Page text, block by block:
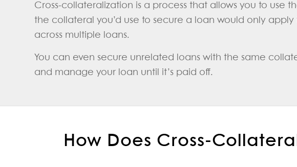
Cross-collateralization is a process that allows you to use
the collateral you’d use to secure a loan would only
across multiple loans.
You can even secure unrelated loans with the same
and manage your loan until it’s paid off.
How Does Cross-